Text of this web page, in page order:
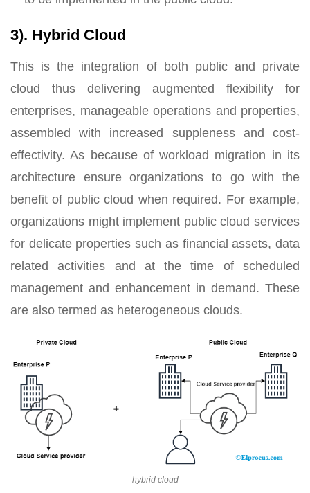
3). Hybrid Cloud
This is the integration of both public and private
cloud thus delivering augmented flexibility for
enterprises, manageable operations and properties,
assembled with increased suppleness and cost-
effectivity. As because of workload migration in its
architecture ensure organizations to go with the
benefit of public cloud when required. For example,
organizations might implement public cloud services
for delicate properties such as financial assets, data
related activities and at the time of scheduled
management and enhancement in demand. These
are also termed as heterogeneous clouds.
hybrid cloud